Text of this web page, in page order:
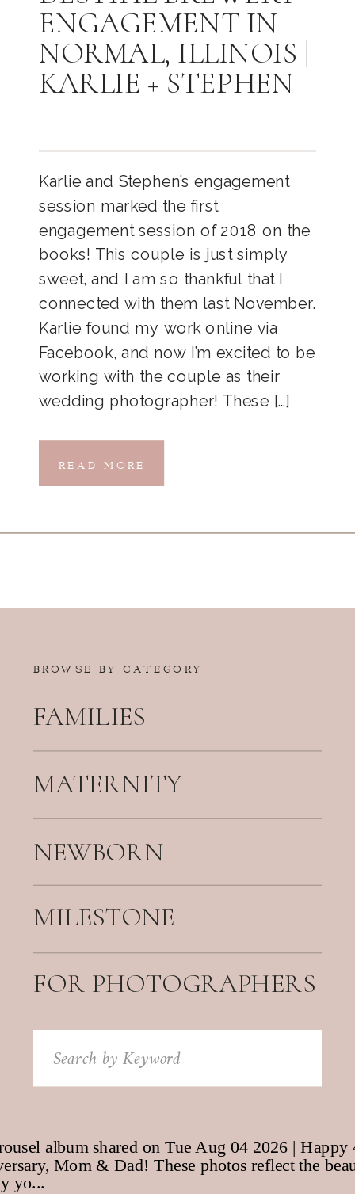
Karlie and Stephen’s engagement
session marked the first
engagement session of 2018 on the
books! This couple is just simply
sweet, and I am so thankful that I
connected with them last November.
Karlie found my work online via
Facebook, and now I’m excited to be
working with the couple as their
wedding photographer! These […]
ENGAGEMENT IN
NORMAL, ILLINOIS |
KARLIE + STEPHEN
READ MORE
BROWSE BY CATEGORY
FAMILIES
MATERNITY
NEWBORN
FOR PHOTOGRAPHERS
Search
for:
MILESTONE